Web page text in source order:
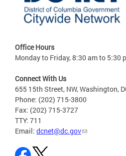
Office Hours
Monday to Friday, 8:30 am to 5:30
Connect With Us
655 15th Street, NW, Washington,
Phone: (202) 715-3800
Fax: (202) 715-3727
TTY: 711
Email: dcnet@dc.gov